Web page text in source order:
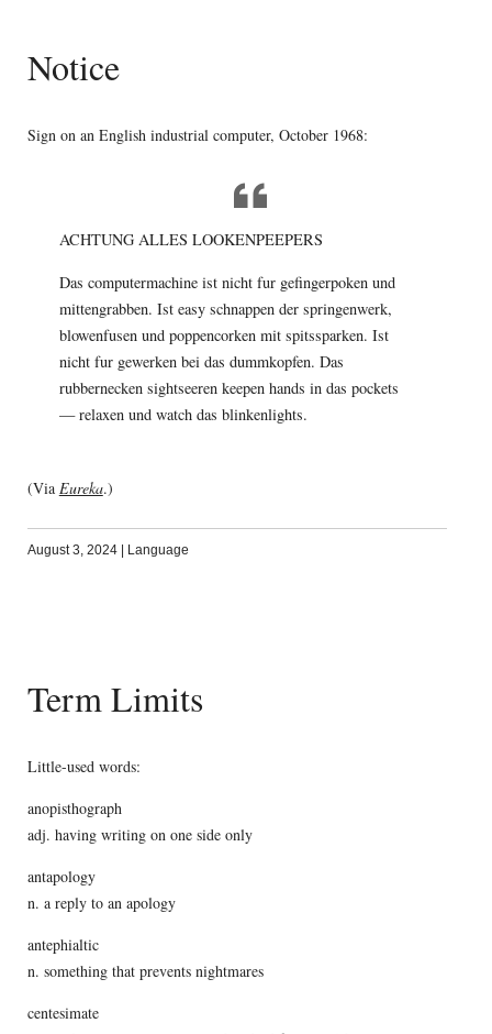
Notice
Sign on an English industrial computer, October 1968:
ACHTUNG ALLES LOOKENPEEPERS
Das computermachine ist nicht fur gefingerpoken und
mittengrabben. Ist easy schnappen der springenwerk,
blowenfusen und poppencorken mit spitssparken. Ist
nicht fur gewerken bei das dummkopfen. Das
rubbernecken sightseeren keepen hands in das pockets
— relaxen und watch das blinkenlights.
(Via Eureka.)
August 3, 2024 Language
Term Limits
Little-used words:
anopisthograph
adj. having writing on one side only
antapology
n. a reply to an apology
antephialtic
n. something that prevents nightmares
centesimate